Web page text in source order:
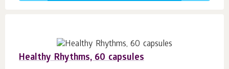
Healthy Rhythms, 60 capsules